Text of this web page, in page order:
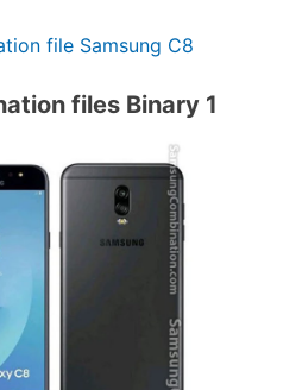
file Samsung C8
files Binary 1